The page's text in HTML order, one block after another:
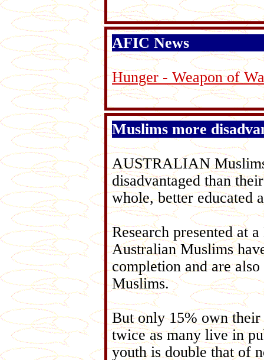
AFIC News
Hunger - Weapon of
Muslims more
AUSTRALIAN
disadvantaged than
whole, better educated
Research presented at
Australian Muslims
completion and are
Muslims.
But only 15% own
twice as many live in
youth is double that of